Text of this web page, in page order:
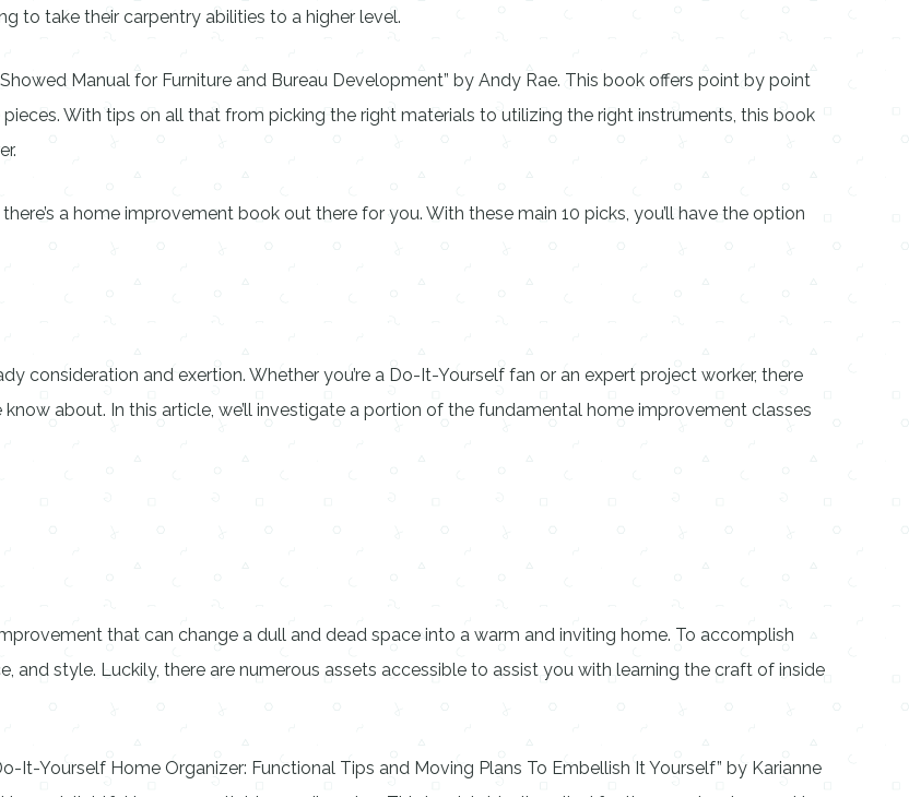
to take their carpentry abilities to a higher level.
Manual for Furniture and Bureau Development” by Andy Rae. This book offers point by point
With tips on all that from picking the right materials to utilizing the right instruments, this book
a home improvement book out there for you. With these main 10 picks, you’ll have the option
consideration and exertion. Whether you’re a Do-It-Yourself fan or an expert project worker, there
about. In this article, we’ll investigate a portion of the fundamental home improvement classes
that can change a dull and dead space into a warm and inviting home. To accomplish
and style. Luckily, there are numerous assets accessible to assist you with learning the craft of inside
It-Yourself Home Organizer: Functional Tips and Moving Plans To Embellish It Yourself” by Karianne